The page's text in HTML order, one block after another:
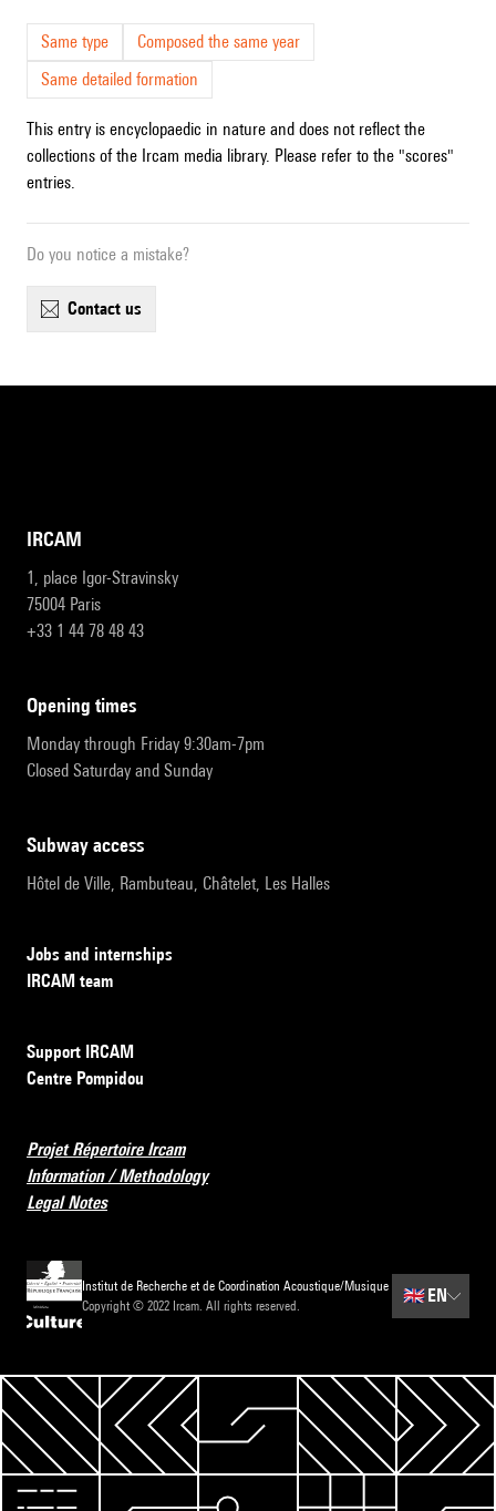
Same type
Composed the same year
Same detailed formation
This entry is encyclopaedic in nature and does not reflect the
collections of the Ircam media library. Please refer to the "scores"
entries.
Do you notice a mistake?
contact us
IRCAM
1, place Igor-Stravinsky
75004 Paris
+33 1 44 78 48 43
opening times
Monday through Friday 9:30am-7pm
Closed Saturday and Sunday
subway access
Hôtel de Ville, Rambuteau, Châtelet, Les Halles
Jobs and internships
IRCAM team
Support IRCAM
Centre Pompidou
Projet Répertoire Ircam
Information / Methodology
Legal Notes
Institut de Recherche et de Coordination Acoustique/Musique
Copyright © 2022 Ircam. All rights reserved.
🇬🇧 EN